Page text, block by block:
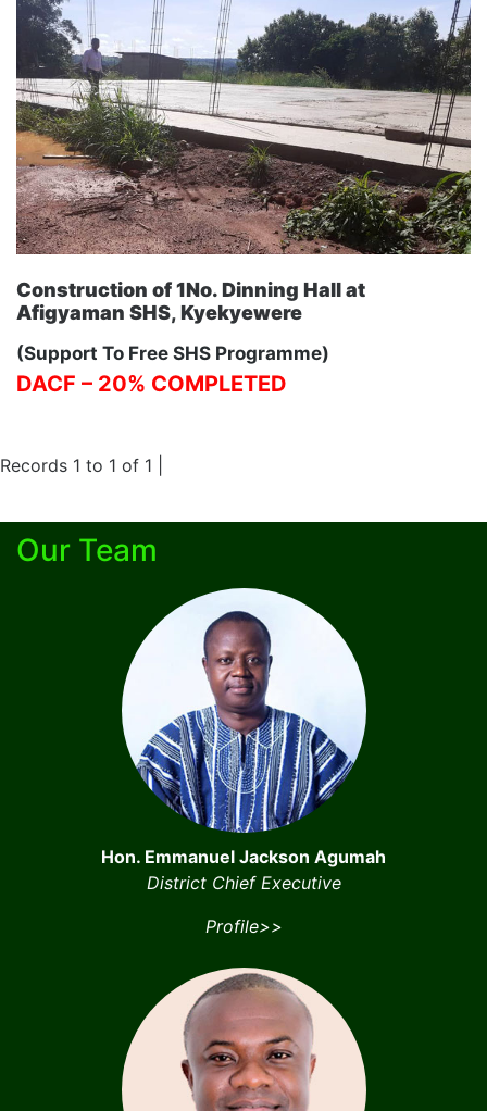
Construction of 1No. Dinning Hall at
Afigyaman SHS, Kyekyewere
(Support To Free SHS Programme)
DACF – 20% COMPLETED
Records 1 to 1 of 1 |
Our Team
Hon. Emmanuel Jackson Agumah
District Chief Executive
Profile>>